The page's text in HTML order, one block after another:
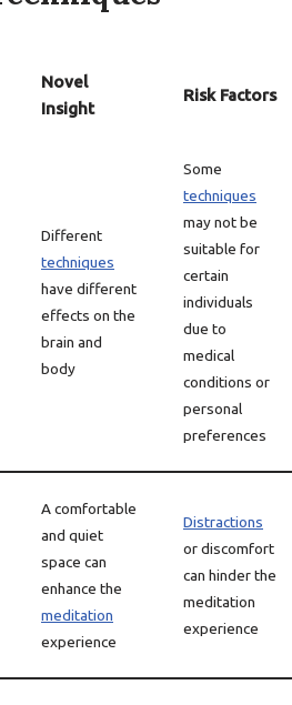
Novel
Insight
Risk Factors
Different
techniques
have different
effects on the
brain and
body
Some
techniques
may not be
suitable for
certain
individuals
due to
medical
conditions or
personal
preferences
A comfortable
and quiet
space can
enhance the
meditation
experience
Distractions
or discomfort
can hinder the
meditation
experience